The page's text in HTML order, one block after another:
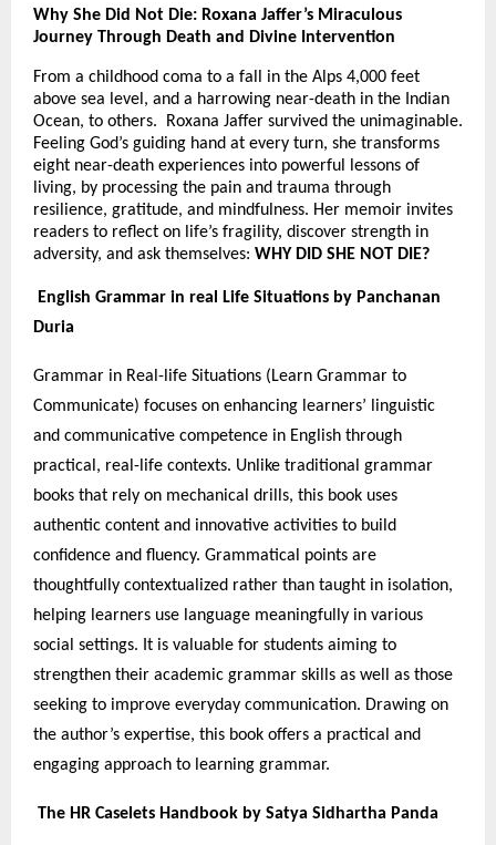
Why She Did Not Die: Roxana Jaffer’s Miraculous
Journey Through Death and Divine Intervention
From a childhood coma to a fall in the Alps 4,000 feet
above sea level, and a harrowing near-death in the Indian
Ocean, to others. Roxana Jaffer survived the unimaginable.
Feeling God’s guiding hand at every turn, she transforms
eight near-death experiences into powerful lessons of
living, by processing the pain and trauma through
resilience, gratitude, and mindfulness. Her memoir invites
readers to reflect on life’s fragility, discover strength in
adversity, and ask themselves: WHY DID SHE NOT DIE?
English Grammar in real Life Situations by Panchanan
Duria
Grammar in Real-life Situations (Learn Grammar to
Communicate) focuses on enhancing learners’ linguistic
and communicative competence in English through
practical, real-life contexts. Unlike traditional grammar
books that rely on mechanical drills, this book uses
authentic content and innovative activities to build
confidence and fluency. Grammatical points are
thoughtfully contextualized rather than taught in isolation,
helping learners use language meaningfully in various
social settings. It is valuable for students aiming to
strengthen their academic grammar skills as well as those
seeking to improve everyday communication. Drawing on
the author’s expertise, this book offers a practical and
engaging approach to learning grammar.
The HR Caselets Handbook by Satya Sidhartha Panda